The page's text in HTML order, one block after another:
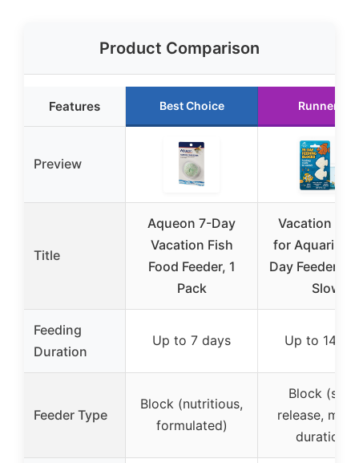
Product Comparison
Features Best Choice Runner Up
Preview
Title
Aqueon 7-Day
Vacation Fish
Food Feeder, 1
Pack
Vacation
for Aquarium
Day Feeder
Slow
Feeding
Duration
Up to 7 days Up to 14
Feeder Type
Block (nutritious,
formulated)
Block
release,
durations)